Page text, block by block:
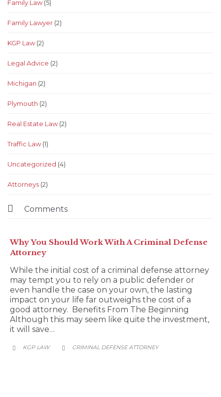
Family Law(5)
Family Lawyer (2)
KGP Law(2)
Legal Advice (2)
Michigan (2)
Plymouth (2)
Real Estate Law(2)
Traffic Law(1)
Uncategorized (4)
Аttorneys (2)
 Comments
Why You Should Work With A Criminal Defense
Attorney
While the initial cost of a criminal defense attorney
may tempt you to rely on a public defender or
even handle the case on your own, the lasting
impact on your life far outweighs the cost of a
good attorney. Benefits From The Beginning
Although this may seem like quite the investment,
it will save…
 KGP LAW  CATEGORY
CRIMINAL DEFENSE ATTORNEY